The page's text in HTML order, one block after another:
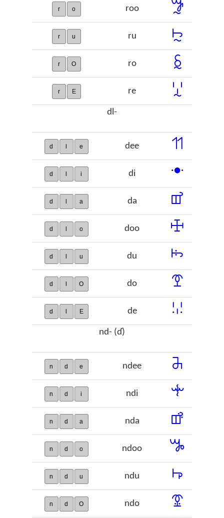
r o roo ꖄ
r u ru ꖩ
r O ro ꗐ
r E re ꗸ
dl-
d e dee ꔔ
d i di ꔹ
d a da ꕠ
d o doo ꖅ
d u du ꖪ
d O do ꗑ
d E de ꗹ
nd- (ɗ)
n d e ndee ꔕ
n d i ndi ꔺ
n d a nda ꕡ
n d o ndoo ꖆ
n d u ndu ꖫ
n d O ndo ꗒ